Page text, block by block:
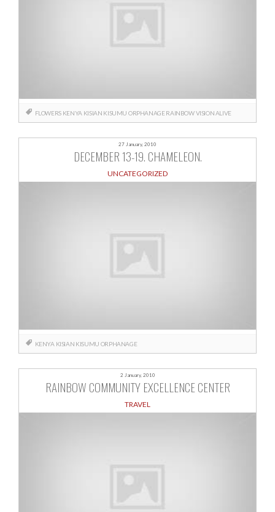
FLOWERS KENYA KISIAN KISUMU ORPHANAGE RAINBOWVISION ALIVE
27 January, 2010
DECEMBER 13-19. CHAMELEON.
UNCATEGORIZED
KENYA KISIAN KISUMU ORPHANAGE
2 January, 2010
RAINBOW COMMUNITY EXCELLENCE CENTER
TRAVEL